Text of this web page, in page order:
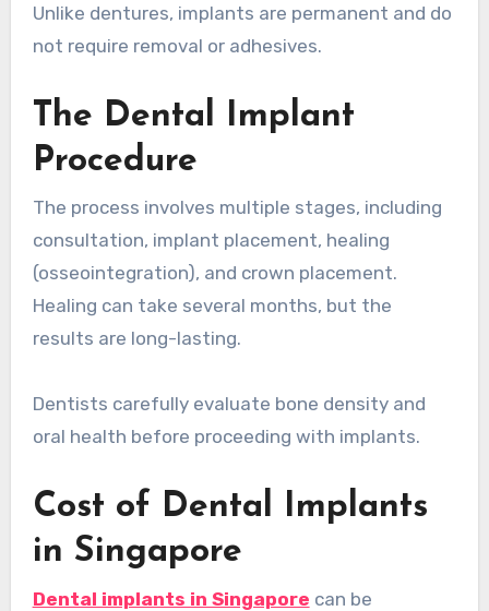
Unlike dentures, implants are permanent and do
not require removal or adhesives.
The Dental Implant
Procedure
The process involves multiple stages, including
consultation, implant placement, healing
(osseointegration), and crown placement.
Healing can take several months, but the
results are long-lasting.
Dentists carefully evaluate bone density and
oral health before proceeding with implants.
Cost of Dental Implants
in Singapore
Dental implants in Singapore can be